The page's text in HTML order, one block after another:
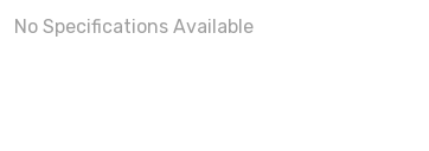
No Specifications Available